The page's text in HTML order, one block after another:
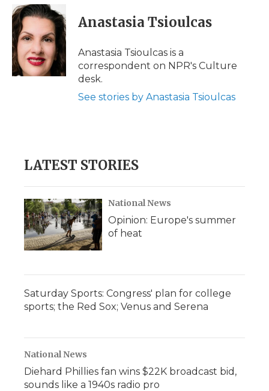
c
e
b
o
o
k
i
t
e
r
k
e
d
I
n
p
b
a
d
l
Anastasia Tsioulcas
Anastasia Tsioulcas is a
correspondent on NPR's Culture
desk.
See stories by Anastasia Tsioulcas
LATEST STORIES
National News
Opinion: Europe's summer
of heat
Saturday Sports: Congress' plan for college
sports; the Red Sox; Venus and Serena
National News
Diehard Phillies fan wins $22K broadcast bid,
sounds like a 1940s radio pro